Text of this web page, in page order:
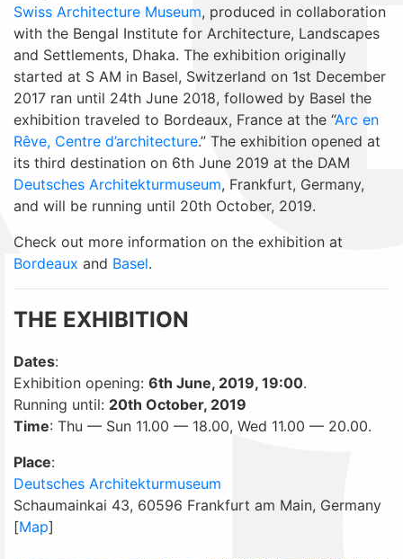
Swiss Architecture Museum, produced in collaboration
with the Bengal Institute for Architecture, Landscapes
and Settlements, Dhaka. The exhibition originally
started at S AM in Basel, Switzerland on 1st December
2017 ran until 24th June 2018, followed by Basel the
exhibition traveled to Bordeaux, France at the “Arc en
Rêve, Centre d’architecture.” The exhibition opened at
its third destination on 6th June 2019 at the DAM
Deutsches Architekturmuseum, Frankfurt, Germany,
and will be running until 20th October, 2019.
Check out more information on the exhibition at
Bordeaux and Basel.
THE EXHIBITION
Dates:
Exhibition opening: 6th June, 2019, 19:00.
Running until: 20th October, 2019
Time: Thu — Sun 11.00 — 18.00, Wed 11.00 — 20.00.
Place:
Deutsches Architekturmuseum
Schaumainkai 43, 60596 Frankfurt am Main, Germany
[Map]